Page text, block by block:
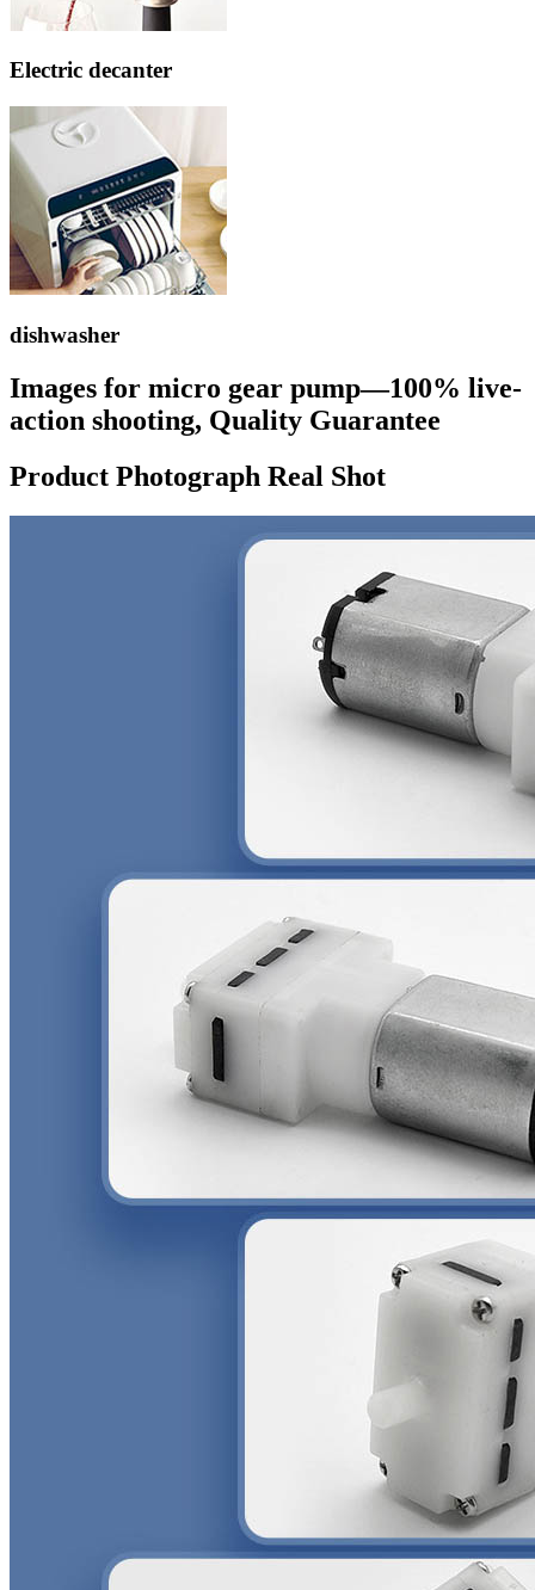
Electric decanter
dishwasher
Images for micro gear pump—100% live-
action shooting, Quality Guarantee
Product Photograph Real Shot